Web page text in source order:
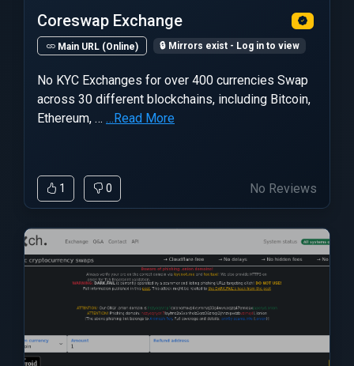
Coreswap Exchange
Main URL (Online) 🔒 Mirrors exist - Log in to view
No KYC Exchanges for over 400 currencies Swap
across 30 different blockchains, including Bitcoin,
Ethereum, … …Read More
1 0 No Reviews